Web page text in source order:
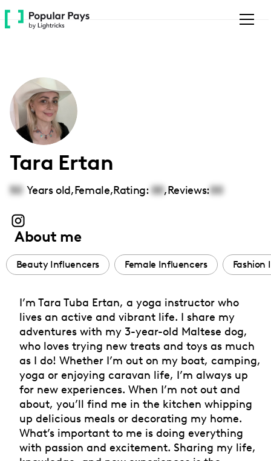
Please
note:
accessibility
system.
Tara Ertan
50 Years old,Female,Rating: 00,Reviews:00
About me
Beauty Influencers Female Influencers Fashion
I’m Tara Tuba Ertan, a yoga instructor who
lives an active and vibrant life. I share my
adventures with my 3-year-old Maltese dog,
who loves trying new treats and toys as much
as I do! Whether I’m out on my boat, camping,
yoga or enjoying caravan life, I’m always up
for new experiences. When I’m not out and
about, you’ll find me in the kitchen whipping
up delicious meals or decorating my home.
What’s important to me is doing everything
with passion and excitement. Sharing my life,